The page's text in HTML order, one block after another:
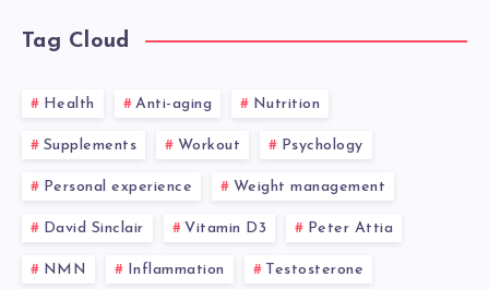
Tag Cloud
Health Anti-aging Nutrition
Supplements Workout Psychology
Personal experience Weight management
David Sinclair Vitamin D3 Peter Attia
NMN Inflammation Testosterone